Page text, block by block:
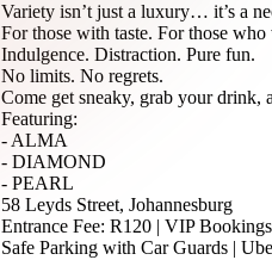
Variety isn’t just a luxury… it’s a
For those with taste. For those who
Indulgence. Distraction. Pure fun.
No limits. No regrets.
Come get sneaky, grab your drink,
Featuring:
- ALMA
- DIAMOND
- PEARL
58 Leyds Street, Johannesburg
Entrance Fee: R120 | VIP Bookings
Safe Parking with Car Guards |